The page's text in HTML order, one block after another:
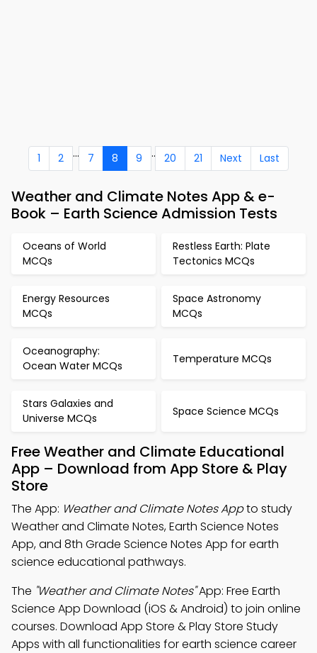
1 2 ... 7 8 9 .. 20 21 Next Last
Weather and Climate Notes App & e-
Book – Earth Science Admission Tests
Oceans of World
MCQs
Restless Earth: Plate
Tectonics MCQs
Energy Resources
MCQs
Space Astronomy
MCQs
Oceanography:
Ocean Water MCQs
Temperature MCQs
Stars Galaxies and
Universe MCQs
Space Science MCQs
Free Weather and Climate Educational
App – Download from App Store & Play
Store
The App: Weather and Climate Notes Appto study
Weather and Climate Notes, Earth Science Notes
App, and 8th Grade Science Notes App for earth
science educational pathways.
The "Weather and Climate Notes"App: Free Earth
Science App Download (iOS & Android) to join online
courses. Download App Store & Play Store Study
Apps with all functionalities for earth science career